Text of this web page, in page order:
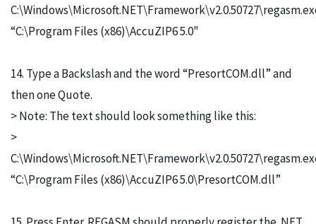
“C:\Program Files (x86)\AccuZIP6 5.0"
14. Type a Backslash and the word “PresortCOM.dll” and
then one Quote.
> Note: The text should look something like this:
>
“C:\Program Files (x86)\AccuZIP6 5.0\PresortCOM.dll”